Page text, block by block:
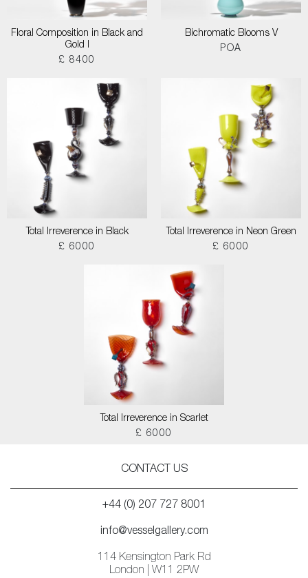
Floral Composition in Black and
Gold I
£ 8400
Bichromatic Blooms V
POA
Total Irreverence in Black
£ 6000
Total Irreverence in Neon Green
£ 6000
Total Irreverence in Scarlet
£ 6000
CONTACT US
+44 (0) 207 727 8001
info@vesselgallery.com
114 Kensington Park Rd
London | W11 2PW